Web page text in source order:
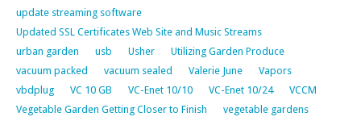
update streaming software
Updated SSL Certificates Web Site and Music Streams
urban garden
usb Usher
Utilizing Garden Produce
vacuum packed
vacuum sealed Valerie June
Vapors
vbdplug
VC 10 GB VC-Enet 10/10 VC-Enet 10/24
VCCM
Vegetable Garden Getting Closer to Finish
vegetable gardens